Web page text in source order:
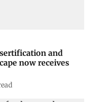
and
now receives